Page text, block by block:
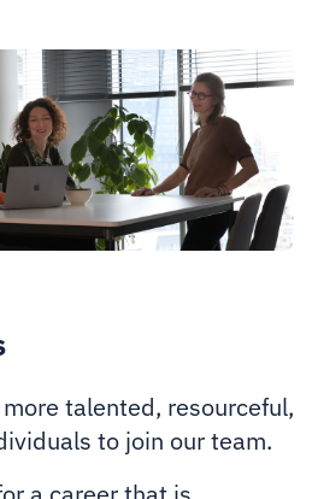
talented, resourceful,
to join our team.